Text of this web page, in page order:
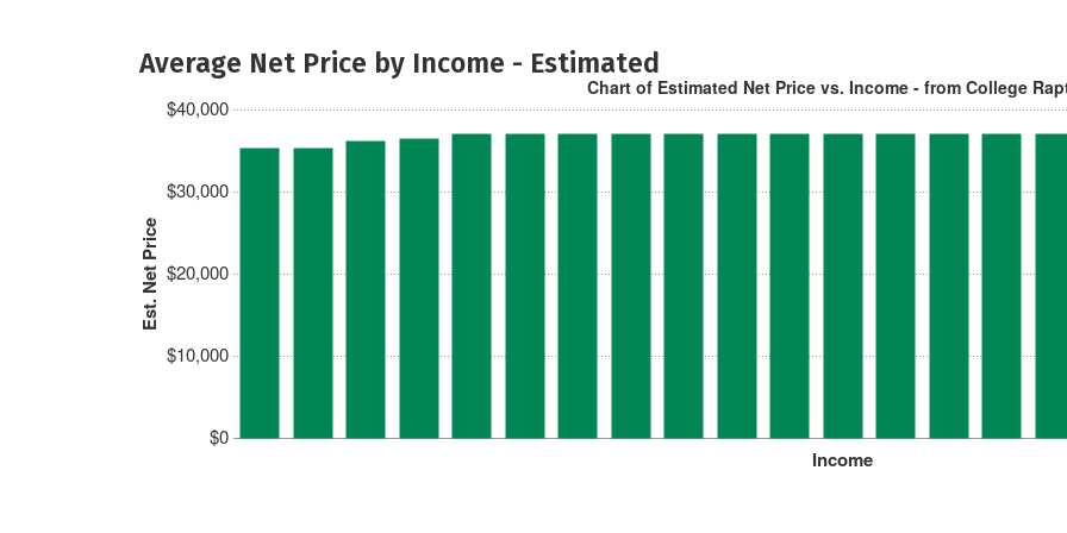
Average Net Price by Income - Estimated
Est. Net Price
$0
$10,000
$20,000
$30,000
$40,000
Income
Chart of Estimated Net Price vs. Income - from College